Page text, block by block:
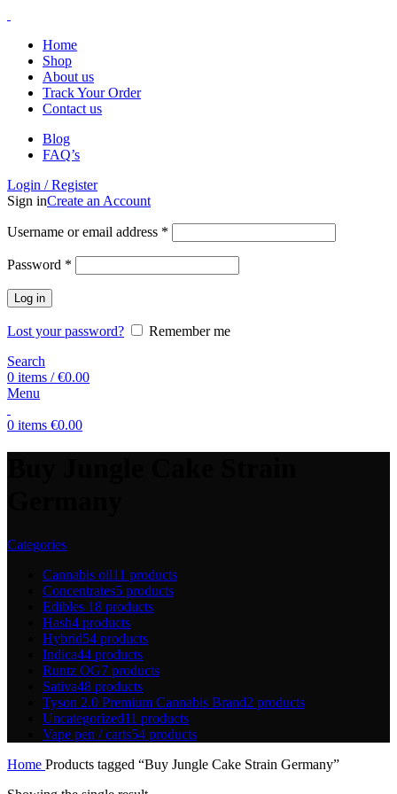
Home
Shop
About us
Track Your Order
Contact us
Blog
FAQ’s
Login / Register
Sign inCreate an Account
Username or email address *
Password *
Log in
Lost your password?
Remember me
Search
0 items / €0.00
Menu
0 items €0.00
Categories
Cannabis oil11 products
Concentrates5 products
Edibles 18 products
Hash4 products
Hybrid54 products
Indica44 products
Runtz OG7 products
Sativa48 products
Tyson 2.0 Premium Cannabis Brand2 products
Uncategorized11 products
Vape pen / carts54 products
Home Products tagged “Buy Jungle Cake Strain Germany”